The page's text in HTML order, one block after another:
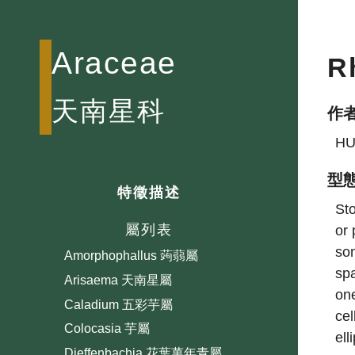
Araceae
天南星科
特徵描述
屬列表
Alocasia 海芋屬
Amorphophallus 蒟蒻屬
Arisaema 天南星屬
Caladium 五彩芋屬
Colocasia 芋屬
作
型
or